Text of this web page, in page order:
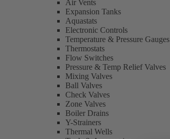
Air Vents
Expansion Tanks
Aquastats
Electronic Controls
Temperature & Pressure Gauges
Thermostats
Flow Switches
Pressure & Temp Relief Valves
Mixing Valves
Ball Valves
Check Valves
Zone Valves
Boiler Drains
Y-Strainers
Thermal Wells